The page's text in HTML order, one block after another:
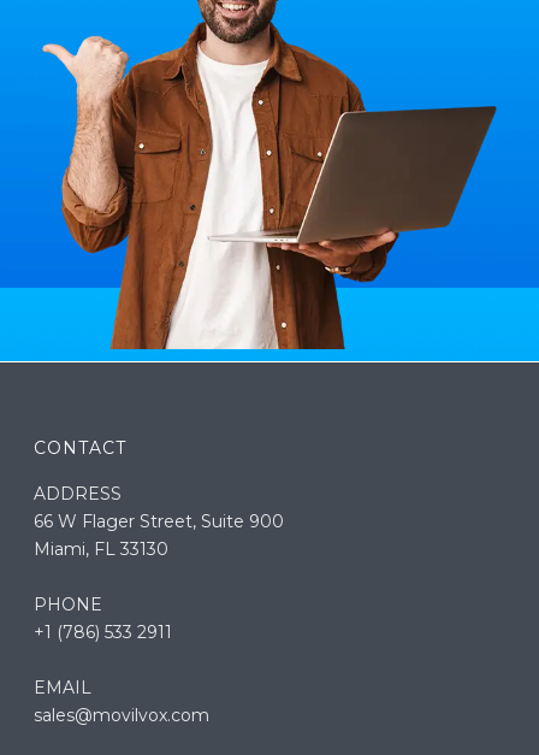
CONTACT
ADDRESS
66 W Flager Street, Suite 900
Miami, FL 33130
PHONE
+1 (786) 533 2911
EMAIL
sales@movilvox.com